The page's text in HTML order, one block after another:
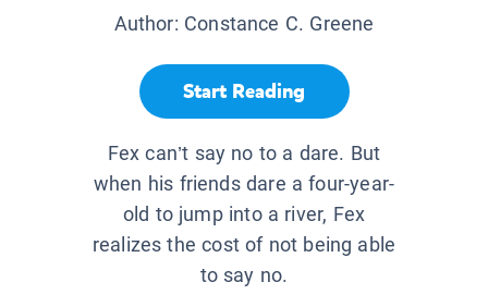
Author: Constance C. Greene
Start Reading
Fex can’t say no to a dare. But
when his friends dare a four-year-
old to jump into a river, Fex
realizes the cost of not being able
to say no.